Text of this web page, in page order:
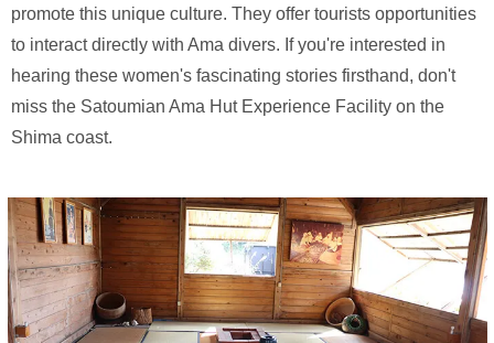
promote this unique culture. They offer tourists opportunities
to interact directly with Ama divers. If you're interested in
hearing these women's fascinating stories firsthand, don't
miss the Satoumian Ama Hut Experience Facility on the
Shima coast.